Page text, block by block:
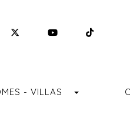
WWW.INSTAGRAM.COM/
HTTPS://TWITTER.COM/
HTTPS://
- VILLAS TOGGLE